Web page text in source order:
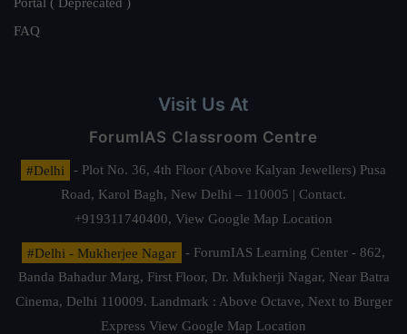
Portal ( Deprecated )
FAQ
Visit Us At
ForumIAS Classroom Centre
#Delhi
- Plot No. 36, 4th Floor (Above Kalyan Jewellers) Pusa
Road, Karol Bagh, New Delhi – 110005 | Contact.
+919311740400, View Google Map Location
#Delhi - Mukherjee Nagar
- ForumIAS Learning Center - 862,
Banda Bahadur Marg, First Floor, Dr. Mukherji Nagar, Near Batra
Cinema, Delhi 110009. Landmark : Above Octave, Next to Burger
Express View Google Map Location